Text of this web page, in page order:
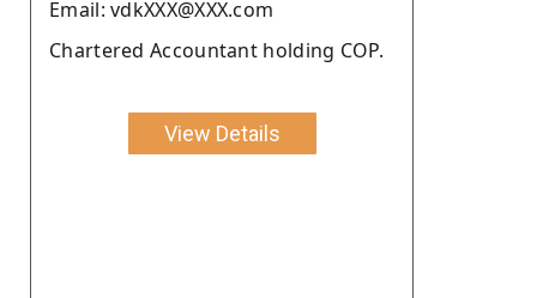
Email: vdkXXX@XXX.com
Chartered Accountant holding COP.
View Details